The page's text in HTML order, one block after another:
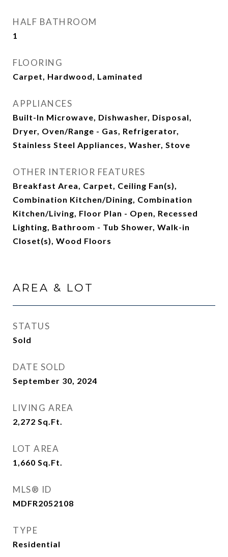
HALF BATHROOM
1
FLOORING
Carpet, Hardwood, Laminated
APPLIANCES
Built-In Microwave, Dishwasher, Disposal,
Dryer, Oven/Range - Gas, Refrigerator,
Stainless Steel Appliances, Washer, Stove
OTHER INTERIOR FEATURES
Breakfast Area, Carpet, Ceiling Fan(s),
Combination Kitchen/Dining, Combination
Kitchen/Living, Floor Plan - Open, Recessed
Lighting, Bathroom - Tub Shower, Walk-in
Closet(s), Wood Floors
AREA & LOT
STATUS
Sold
DATE SOLD
September 30, 2024
LIVING AREA
2,272 Sq.Ft.
LOT AREA
1,660 Sq.Ft.
MLS® ID
MDFR2052108
TYPE
Residential